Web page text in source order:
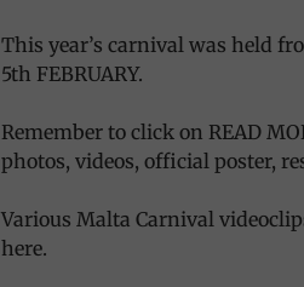
This year’s carnival was held
5th FEBRUARY.
Remember to click on READ
photos, videos, official poster,
Various Malta Carnival
here.